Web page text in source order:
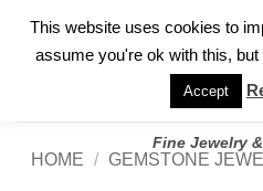
FOR A PRIVATE CONSULTATION
Fine Jewelry
HOME / GEMSTONE
This website uses cookies to
assume you're ok with this,
Accept